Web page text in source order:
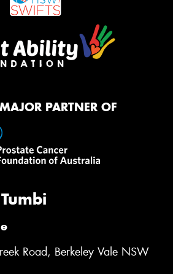
PARTNER OF
Road, Berkeley Vale NSW